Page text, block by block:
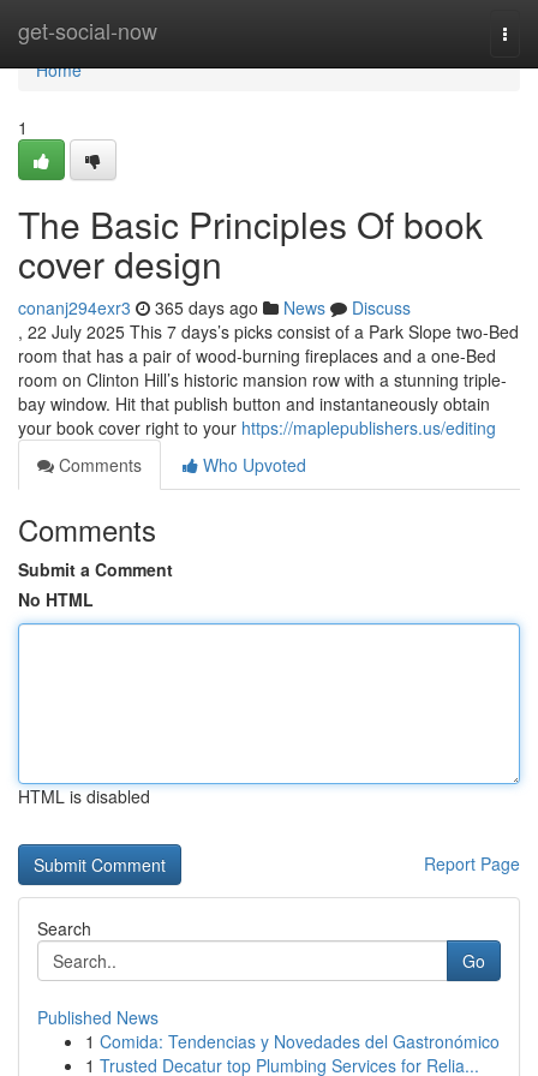
get-social-now
Home
Home
1
The Basic Principles Of book
cover design
conanj294exr3 365 days ago News
Discuss
, 22 July 2025 This 7 days’s picks consist of a Park Slope two-Bed
room that has a pair of wood-burning fireplaces and a one-Bed
room on Clinton Hill’s historic mansion row with a stunning triple-
bay window. Hit that publish button and instantaneously obtain
your book cover right to your https://maplepublishers.us/editing
Comments
Who Upvoted
Comments
Submit a Comment
No HTML
HTML is disabled
Report Page
Search
Go
Published News
1 Comida: Tendencias y Novedades del Gastronómico
1 Trusted Decatur top Plumbing Services for Relia...